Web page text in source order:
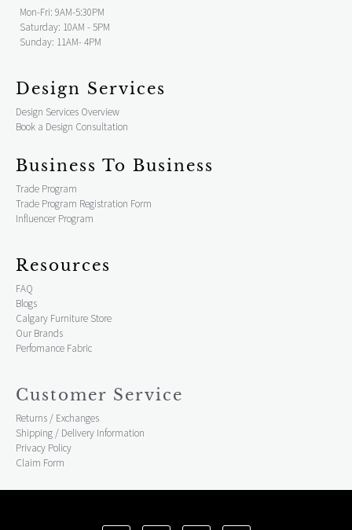
Mon-Fri: 9AM-5:30PM
Saturday: 10AM - 5PM
Sunday: 11AM- 4PM
Design Services
Design Services Overview
Book a Design Consultation
Business To Business
Trade Program
Trade Program Registration Form
Influencer Program
Resources
FAQ
Blogs
Calgary Furniture Store
Our Brands
Perfomance Fabric
Customer Service
Returns / Exchanges
Shipping / Delivery Information
Privacy Policy
Claim Form